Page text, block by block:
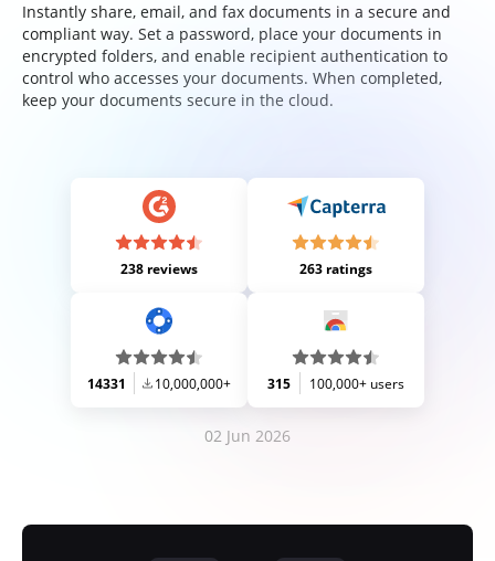
Instantly share, email, and fax documents in a secure and
compliant way. Set a password, place your documents in
encrypted folders, and enable recipient authentication to
control who accesses your documents. When completed,
keep your documents secure in the cloud.
238 reviews 263 ratings
14331 10,000,000+ 315 100,000+ users
02 Jun 2026